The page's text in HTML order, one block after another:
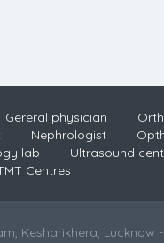
Gereral physician
Nephrologist
lab Ultrasound
Centres
Kesharikhera, Lucknow -